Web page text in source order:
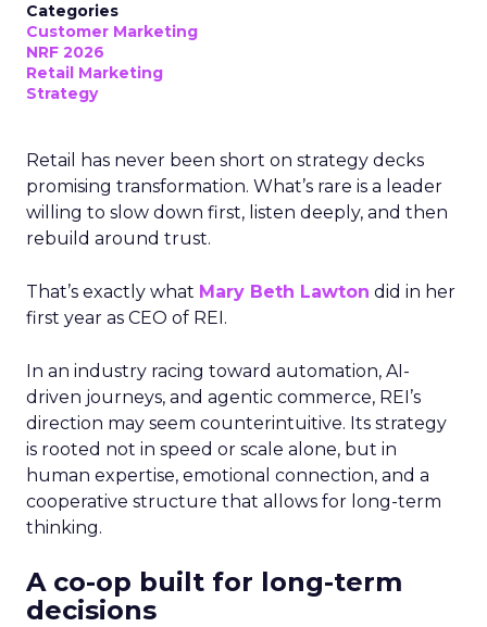
Categories
Customer Marketing
NRF 2026
Retail Marketing
Strategy
Retail has never been short on strategy decks
promising transformation. What’s rare is a leader
willing to slow down first, listen deeply, and then
rebuild around trust.
That’s exactly what Mary Beth Lawton did in her
first year as CEO of REI.
In an industry racing toward automation, AI-
driven journeys, and agentic commerce, REI’s
direction may seem counterintuitive. Its strategy
is rooted not in speed or scale alone, but in
human expertise, emotional connection, and a
cooperative structure that allows for long-term
thinking.
A co-op built for long-term
decisions